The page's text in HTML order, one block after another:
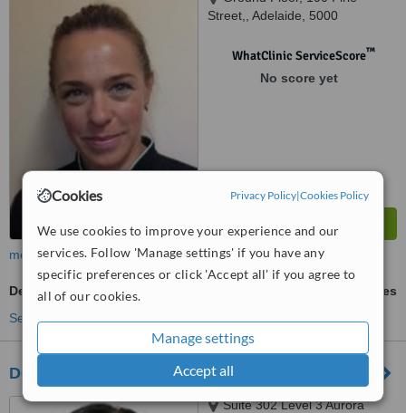
Cookies Privacy Policy|Cookies Policy
We use cookies to improve your experience and our
services. Follow 'Manage settings' if you have any
specific preferences or click 'Accept all' if you agree to
all of our cookies.
Manage settings
Accept all
Street,, Adelaide, 5000
WhatClinic ServiceScore™
No score yet
more
Dental Crowns
ask us for prices
See more treatments
Dental Excellence - Adelaide
Suite 302 Level 3 Aurora